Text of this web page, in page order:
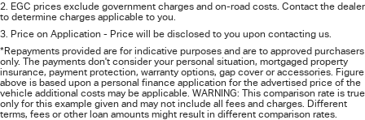
2. EGC prices exclude government charges and on-road costs. Contact the dealer
to determine charges applicable to you.
3. Price on Application - Price will be disclosed to you upon contacting us.
*Repayments provided are for indicative purposes and are to approved purchasers
only. The payments don't consider your personal situation, mortgaged property
insurance, payment protection, warranty options, gap cover or accessories. Figure
above is based upon a personal finance application for the advertised price of the
vehicle additional costs may be applicable. WARNING: This comparison rate is true
only for this example given and may not include all fees and charges. Different
terms, fees or other loan amounts might result in different comparison rates.